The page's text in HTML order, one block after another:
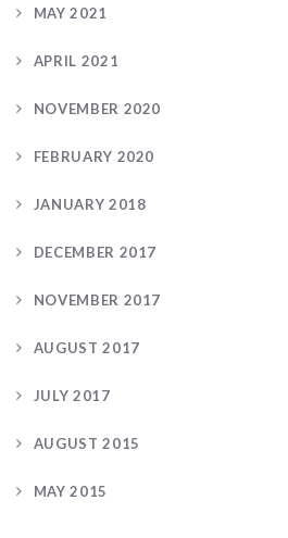
MAY 2021
APRIL 2021
NOVEMBER 2020
FEBRUARY 2020
JANUARY 2018
DECEMBER 2017
NOVEMBER 2017
AUGUST 2017
JULY 2017
AUGUST 2015
MAY 2015